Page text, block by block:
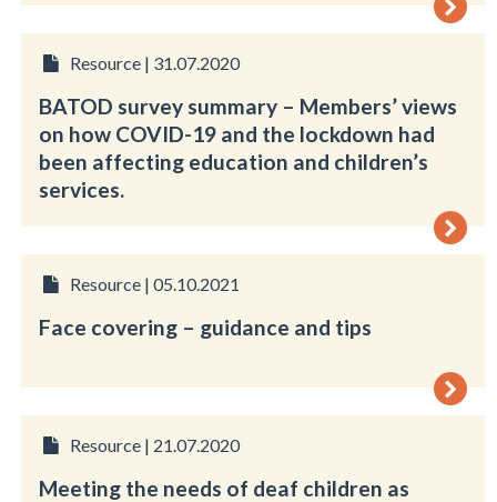
Resource | 31.07.2020
BATOD survey summary – Members’ views
on how COVID-19 and the lockdown had
been affecting education and children’s
services.
Resource | 05.10.2021
Face covering – guidance and tips
Resource | 21.07.2020
Meeting the needs of deaf children as